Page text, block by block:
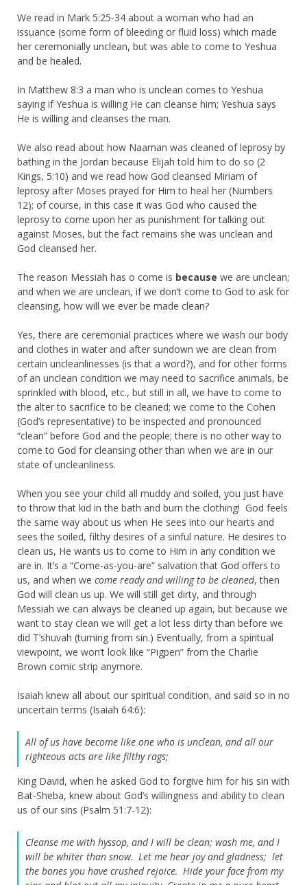
We read in Mark 5:25-34 about a woman who had an
issuance (some form of bleeding or fluid loss) which made
her ceremonially unclean, but was able to come to Yeshua
and be healed.
In Matthew 8:3 a man who is unclean comes to Yeshua
saying if Yeshua is willing He can cleanse him; Yeshua says
He is willing and cleanses the man.
We also read about how Naaman was cleaned of leprosy by
bathing in the Jordan because Elijah told him to do so (2
Kings, 5:10) and we read how God cleansed Miriam of
leprosy after Moses prayed for Him to heal her (Numbers
12); of course, in this case it was God who caused the
leprosy to come upon her as punishment for talking out
against Moses, but the fact remains she was unclean and
God cleansed her.
The reason Messiah has o come is because we are unclean;
and when we are unclean, if we don’t come to God to ask for
cleansing, how will we ever be made clean?
Yes, there are ceremonial practices where we wash our body
and clothes in water and after sundown we are clean from
certain uncleanlinesses (is that a word?), and for other forms
of an unclean condition we may need to sacrifice animals, be
sprinkled with blood, etc., but still in all, we have to come to
the alter to sacrifice to be cleaned; we come to the Cohen
(God’s representative) to be inspected and pronounced
“clean” before God and the people; there is no other way to
come to God for cleansing other than when we are in our
state of uncleanliness.
When you see your child all muddy and soiled, you just have
to throw that kid in the bath and burn the clothing! God feels
the same way about us when He sees into our hearts and
sees the soiled, filthy desires of a sinful nature. He desires to
clean us, He wants us to come to Him in any condition we
are in. It’s a “Come-as-you-are” salvation that God offers to
us, and when we come ready and willing to be cleaned, then
God will clean us up. We will still get dirty, and through
Messiah we can always be cleaned up again, but because we
want to stay clean we will get a lot less dirty than before we
did T’shuvah (turning from sin.) Eventually, from a spiritual
viewpoint, we won’t look like “Pigpen” from the Charlie
Brown comic strip anymore.
Isaiah knew all about our spiritual condition, and said so in no
uncertain terms (Isaiah 64:6):
All of us have become like one who is unclean, and all our
righteous acts are like filthy rags;
King David, when he asked God to forgive him for his sin with
Bat-Sheba, knew about God’s willingness and ability to clean
us of our sins (Psalm 51:7-12):
Cleanse me with hyssop, and I will be clean; wash me, and I
will be whiter than snow. Let me hear joy and gladness; let
the bones you have crushed rejoice. Hide your face from my